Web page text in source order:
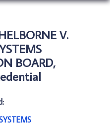
V.
BOARD,